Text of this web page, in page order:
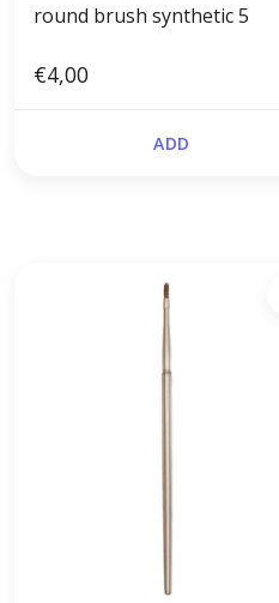
round brush synthetic 5
€4,00
ADD